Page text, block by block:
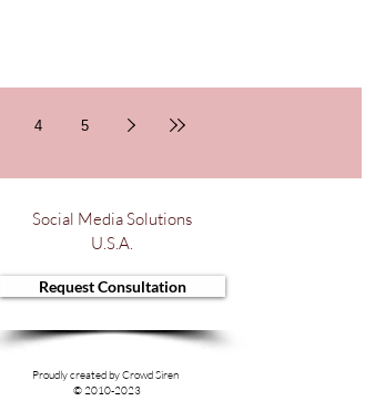
4 5
Social Media Solutions
U.S.A.
Request Consultation
Proudly created by Crowd Siren
© 2010-2023